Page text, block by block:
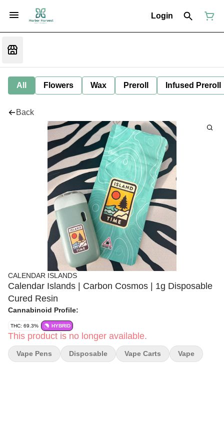
Login
All Flowers Wax Preroll Infused Preroll
Back
CALENDAR ISLANDS
Calendar Islands | Carbon Cosmos | 1g Disposable
Cured Resin
Cannabinoid Profile:
THC: 69.3% HYBRID
This product is no longer available.
Vape Pens Disposable Vape Carts Vape